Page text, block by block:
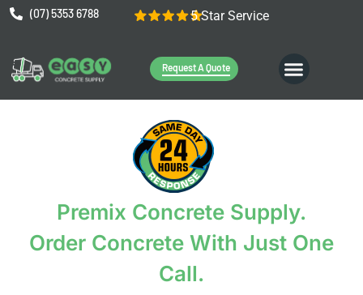
(07) 5353 6788 5 Star Service
Request A Quote
Premix Concrete Supply.
Order Concrete With Just One
Call.